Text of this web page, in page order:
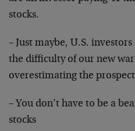
stocks.
– Just maybe, U.S.
the difficulty of our new
overestimating the
– You don’t have to be a
stocks